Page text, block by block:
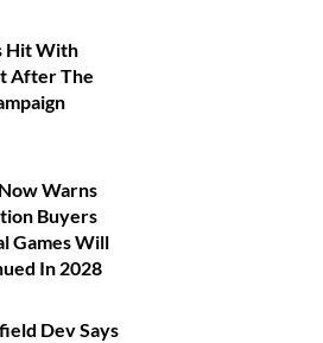
Hit With
After The
Warns
Buyers
Games Will
In 2028
Dev Says